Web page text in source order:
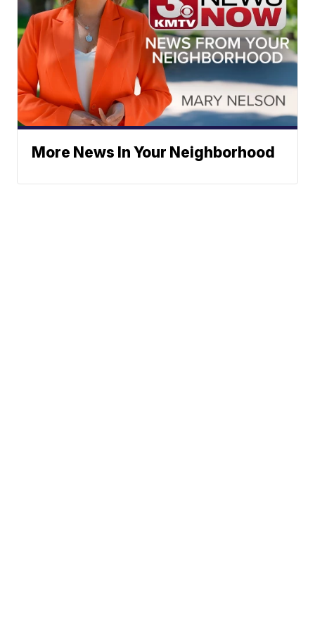
More News In Your Neighborhood